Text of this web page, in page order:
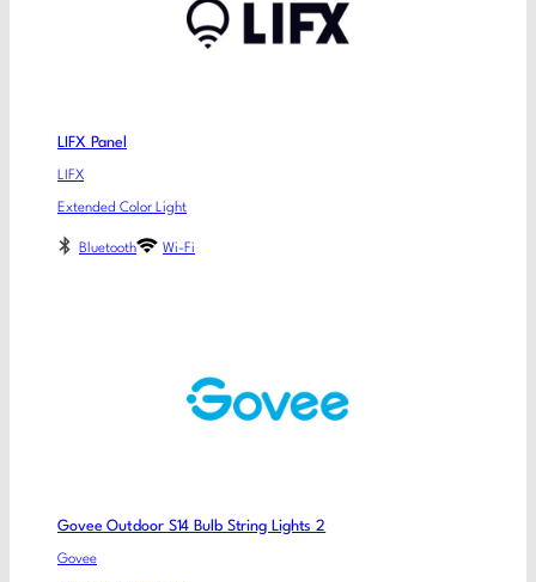
LIFX Panel
LIFX
Extended Color Light
Bluetooth Wi-Fi
Govee Outdoor S14 Bulb String Lights 2
Govee